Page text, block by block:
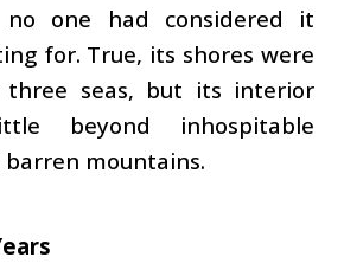
no one had considered it
for. True, its shores were
three seas, but its interior
beyond inhospitable
mountains.